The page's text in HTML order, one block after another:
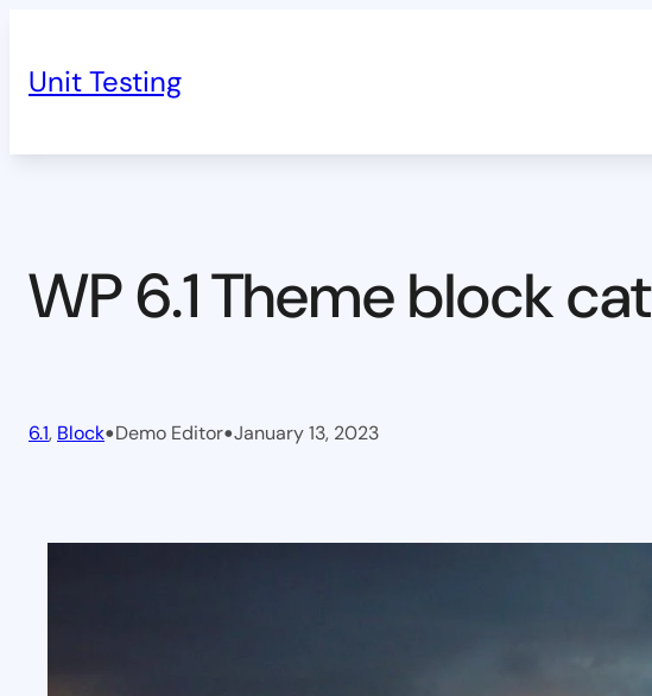
content
Unit Testing
WP 6.1 Theme block
6.1, Block•Demo Editor•January 13, 2023